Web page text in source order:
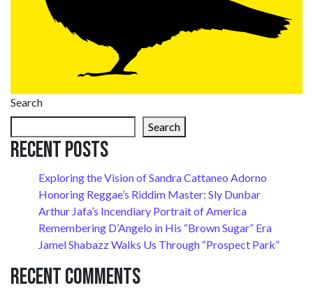
Search
Search
Recent Posts
Exploring the Vision of Sandra Cattaneo Adorno
Honoring Reggae’s Riddim Master: Sly Dunbar
Arthur Jafa’s Incendiary Portrait of America
Remembering D’Angelo in His “Brown Sugar” Era
Jamel Shabazz Walks Us Through “Prospect Park”
Recent Comments